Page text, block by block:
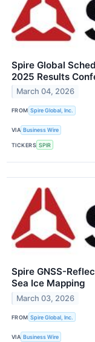
Spire Global
2025 Results
March 04, 2026
FROM Spire Global, Inc.
VIA Business Wire
TICKERS SPIR
Spire GNSS-
Sea Ice Mapping
March 03, 2026
FROM Spire Global, Inc.
VIA Business Wire